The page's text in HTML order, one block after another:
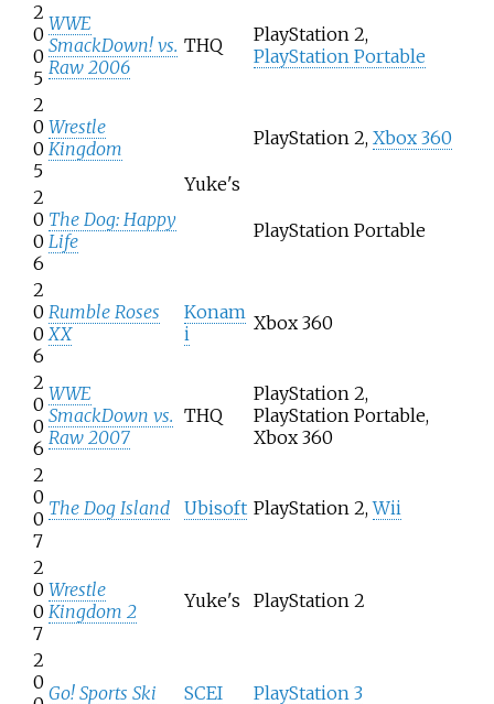
2
0
0
5
WWE
SmackDown! vs.
Raw 2006
THQ
PlayStation 2,
PlayStation Portable
2
0
0
5
Wrestle
Kingdom
Yuke's
PlayStation 2, Xbox 360
2
0
0
6
The Dog: Happy
Life
PlayStation Portable
2
0
0
6
Rumble Roses
XX
Konam
i
Xbox 360
2
0
0
6
WWE
SmackDown vs.
Raw 2007
THQ
PlayStation 2,
PlayStation Portable,
Xbox 360
2
0
0
7
The Dog Island Ubisoft PlayStation 2,Wii
2
0
0
7
Wrestle
Kingdom 2
Yuke's PlayStation 2
2
0 Go! Sports Ski SCEI PlayStation 3